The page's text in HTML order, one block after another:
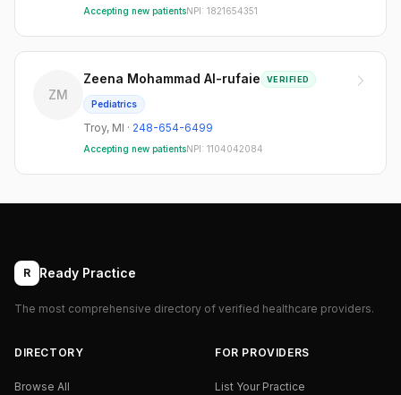
Accepting new patientsNPI: 1821654351
ZM
Zeena Mohammad Al-rufaie VERIFIED
Pediatrics
Troy, MI · 248-654-6499
Accepting new patientsNPI: 1104042084
R Ready Practice
The most comprehensive directory of verified healthcare providers.
DIRECTORY
Browse All
FOR PROVIDERS
List Your Practice